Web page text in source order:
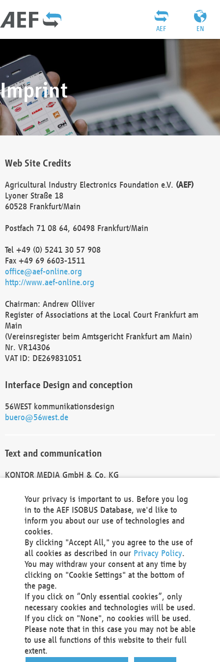
EN
AEF
Imprint
Web Site Credits
Agricultural Industry Electronics Foundation e.V. (AEF)
Lyoner Straße 18
60528 Frankfurt/Main
Postfach 71 08 64, 60498 Frankfurt/Main
Tel +49 (0) 5241 30 57 908
Fax +49 69 6603-1511
office@aef-online.org
http://www.aef-online.org
Chairman: Andrew Olliver
Register of Associations at the Local Court Frankfurt am
Main
(Vereinsregister beim Amtsgericht Frankfurt am Main)
Nr. VR14306
VAT ID: DE269831051
Interface Design and conception
56WEST kommunikationsdesign
buero@56west.de
Text and communication
KONTOR MEDIA GmbH & Co. KG
Technical Realization and Hosting
Materna Information & Communications SE
Voßkuhle 37
44141 Dortmund
Germany
Tel +49 231 5599-00
Fax +49 231 5599-100
marketing@materna.de
http://www.materna.de
Local Court Dortmund: HRB 30301
VAT ID: DE 124 904 070
Your privacy is important to us. Before you log
in to the AEF ISOBUS Database, we'd like to
inform you about our use of technologies and
cookies.
By clicking "Accept All," you agree to the use of
all cookies as described in our Privacy Policy.
You may withdraw your consent at any time by
clicking on "Cookie Settings" at the bottom of
the page.
If you click on “Only essential cookies”, only
necessary cookies and technologies will be used.
If you click on "None", no cookies will be used.
Please note that in this case you may not be able
to use all functions of this website to their full
extent.